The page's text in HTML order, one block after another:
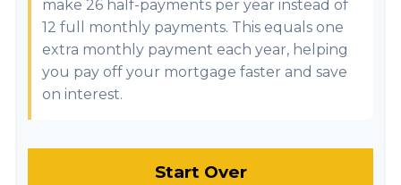
make 26 half-payments per year instead of
12 full monthly payments. This equals one
extra monthly payment each year, helping
you pay off your mortgage faster and save
on interest.
Start Over